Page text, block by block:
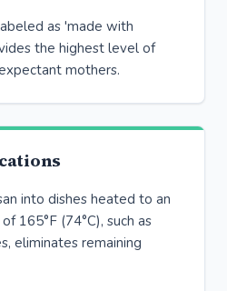
as 'made with
the highest level of
mothers.
into dishes heated to an
165°F (74°C), such as
eliminates remaining